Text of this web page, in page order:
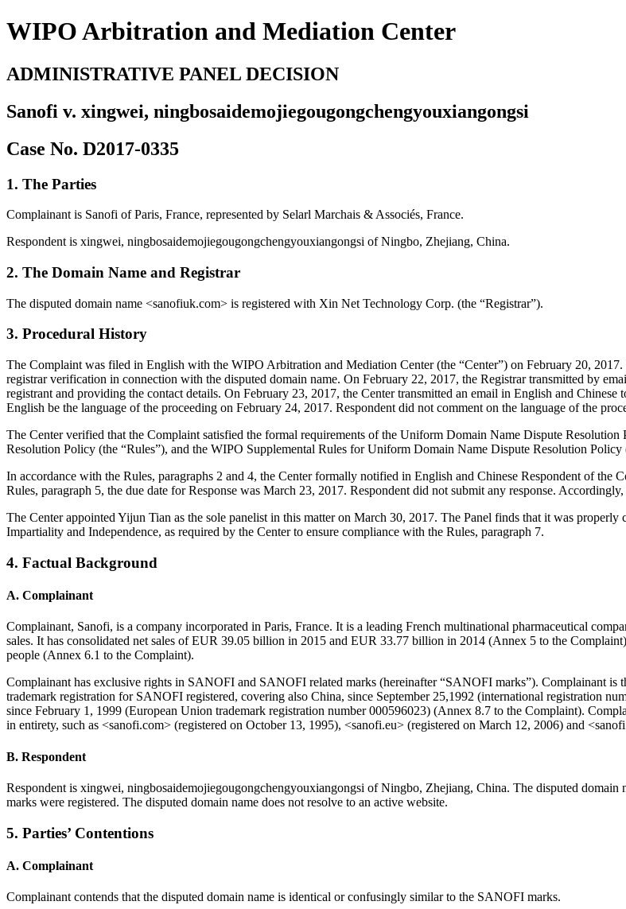
WIPO Arbitration and Mediation Center
ADMINISTRATIVE PANEL DECISION
Sanofi v. xingwei, ningbosaidemojiegougongchengyouxiangongsi
Case No. D2017-0335
1. The Parties
Complainant is Sanofi of Paris, France, represented by Selarl Marchais & Associés, France.
Respondent is xingwei, ningbosaidemojiegougongchengyouxiangongsi of Ningbo, Zhejiang, China.
2. The Domain Name and Registrar
The disputed domain name <sanofiuk.com> is registered with Xin Net Technology Corp. (the “Registrar”).
3. Procedural History
The Complaint was filed in English with the WIPO Arbitration and Mediation Center (the “Center”) on February 20,
registrar verification in connection with the disputed domain name. On February 22, 2017, the Registrar transmitted by
registrant and providing the contact details. On February 23, 2017, the Center transmitted an email in English and
English be the language of the proceeding on February 24, 2017. Respondent did not comment on the language of the
The Center verified that the Complaint satisfied the formal requirements of the Uniform Domain Name Dispute
Resolution Policy (the “Rules”), and the WIPO Supplemental Rules for Uniform Domain Name Dispute Resolution Policy
In accordance with the Rules, paragraphs 2 and 4, the Center formally notified in English and Chinese Respondent of the
Rules, paragraph 5, the due date for Response was March 23, 2017. Respondent did not submit any response.
The Center appointed Yijun Tian as the sole panelist in this matter on March 30, 2017. The Panel finds that it was
Impartiality and Independence, as required by the Center to ensure compliance with the Rules, paragraph 7.
4. Factual Background
A. Complainant
Complainant, Sanofi, is a company incorporated in Paris, France. It is a leading French multinational pharmaceutical
sales. It has consolidated net sales of EUR 39.05 billion in 2015 and EUR 33.77 billion in 2014 (Annex 5 to the
people (Annex 6.1 to the Complaint).
Complainant has exclusive rights in SANOFI and SANOFI related marks (hereinafter “SANOFI marks”). Complainant
trademark registration for SANOFI registered, covering also China, since September 25,1992 (international registration
since February 1, 1999 (European Union trademark registration number 000596023) (Annex 8.7 to the Complaint).
in entirety, such as <sanofi.com> (registered on October 13, 1995), <sanofi.eu> (registered on March 12, 2006) and
B. Respondent
Respondent is xingwei, ningbosaidemojiegougongchengyouxiangongsi of Ningbo, Zhejiang, China. The disputed
marks were registered. The disputed domain name does not resolve to an active website.
5. Parties’ Contentions
A. Complainant
Complainant contends that the disputed domain name is identical or confusingly similar to the SANOFI marks.